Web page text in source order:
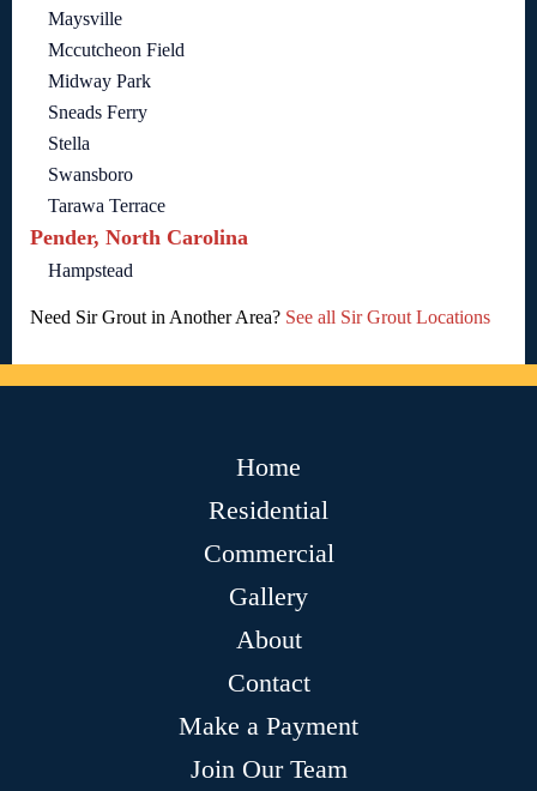
Maysville
Mccutcheon Field
Midway Park
Sneads Ferry
Stella
Swansboro
Tarawa Terrace
Pender, North Carolina
Hampstead
Need Sir Grout in Another Area? See all Sir Grout Locations
Home
Residential
Commercial
Gallery
About
Contact
Make a Payment
Join Our Team